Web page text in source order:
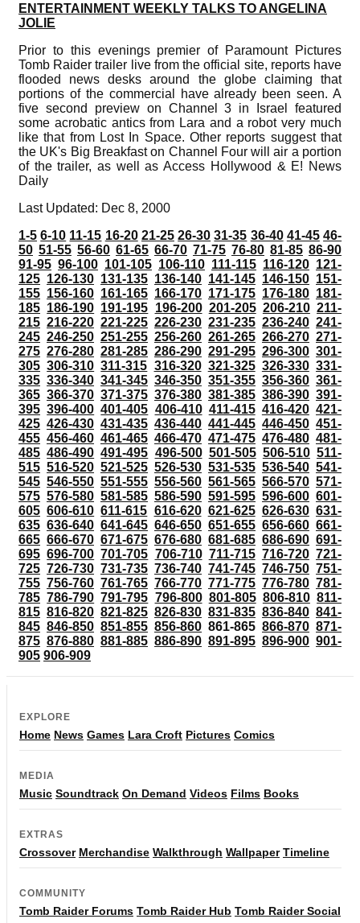
ENTERTAINMENT WEEKLY TALKS TO ANGELINA
JOLIE
Prior to this evenings premier of Paramount Pictures
Tomb Raider trailer live from the official site, reports have
flooded news desks around the globe claiming that
portions of the commercial have already been seen. A
five second preview on Channel 3 in Israel featured
some acrobatic antics from Lara and a robot very much
like that from Lost In Space. Other reports suggest that
the UK's Big Breakfast on Channel Four will air a portion
of the trailer, as well as Access Hollywood & E! News
Daily
Last Updated: Dec 8, 2000
1-5 6-10 11-15 16-20 21-25 26-30 31-35 36-40 41-45 46-
50 51-55 56-60 61-65 66-70 71-75 76-80 81-85 86-90
91-95 96-100 101-105 106-110 111-115 116-120 121-
125 126-130 131-135 136-140 141-145 146-150 151-
155 156-160 161-165 166-170 171-175 176-180 181-
185 186-190 191-195 196-200 201-205 206-210 211-
215 216-220 221-225 226-230 231-235 236-240 241-
245 246-250 251-255 256-260 261-265 266-270 271-
275 276-280 281-285 286-290 291-295 296-300 301-
305 306-310 311-315 316-320 321-325 326-330 331-
335 336-340 341-345 346-350 351-355 356-360 361-
365 366-370 371-375 376-380 381-385 386-390 391-
395 396-400 401-405 406-410 411-415 416-420 421-
425 426-430 431-435 436-440 441-445 446-450 451-
455 456-460 461-465 466-470 471-475 476-480 481-
485 486-490 491-495 496-500 501-505 506-510 511-
515 516-520 521-525 526-530 531-535 536-540 541-
545 546-550 551-555 556-560 561-565 566-570 571-
575 576-580 581-585 586-590 591-595 596-600 601-
605 606-610 611-615 616-620 621-625 626-630 631-
635 636-640 641-645 646-650 651-655 656-660 661-
665 666-670 671-675 676-680 681-685 686-690 691-
695 696-700 701-705 706-710 711-715 716-720 721-
725 726-730 731-735 736-740 741-745 746-750 751-
755 756-760 761-765 766-770 771-775 776-780 781-
785 786-790 791-795 796-800 801-805 806-810 811-
815 816-820 821-825 826-830 831-835 836-840 841-
845 846-850 851-855 856-860 861-865 866-870 871-
875 876-880 881-885 886-890 891-895 896-900 901-
905 906-909
EXPLORE
Home News Games Lara Croft Pictures Comics
MEDIA
Music Soundtrack On Demand Videos Films Books
EXTRAS
Crossover Merchandise Walkthrough Wallpaper Timeline
COMMUNITY
Tomb Raider Forums Tomb Raider Hub Tomb Raider Social